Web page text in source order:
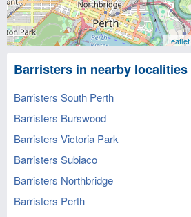
Leaflet
Barristers in nearby localities
Barristers South Perth
Barristers Burswood
Barristers Victoria Park
Barristers Subiaco
Barristers Northbridge
Barristers Perth